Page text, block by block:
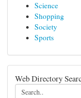
Science
Shopping
Society
Sports
Web Directory